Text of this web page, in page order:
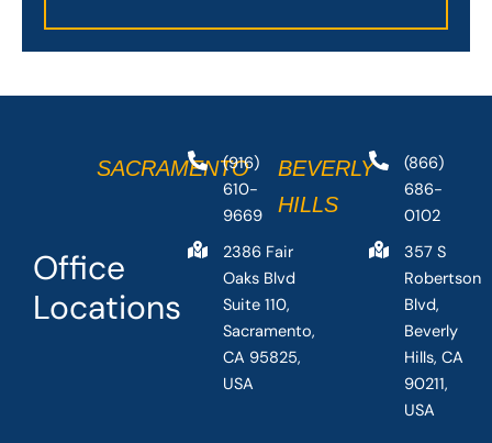
Office
Locations
SACRAMENTO
(916)
610-
9669
2386 Fair
Oaks Blvd
Suite 110,
Sacramento,
CA 95825,
USA
BEVERLY
HILLS
(866)
686-
0102
357 S
Robertson
Blvd,
Beverly
Hills, CA
90211,
USA